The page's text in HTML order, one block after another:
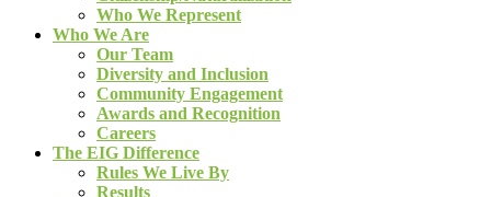
Who We Represent
Who We Are
Our Team
Diversity and Inclusion
Community Engagement
Awards and Recognition
Careers
The EIG Difference
Rules We Live By
Results